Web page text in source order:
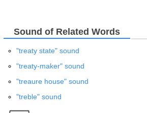
Sound of Related Words
"treaty state" sound
"treaty-maker" sound
"treaure house" sound
"treble" sound